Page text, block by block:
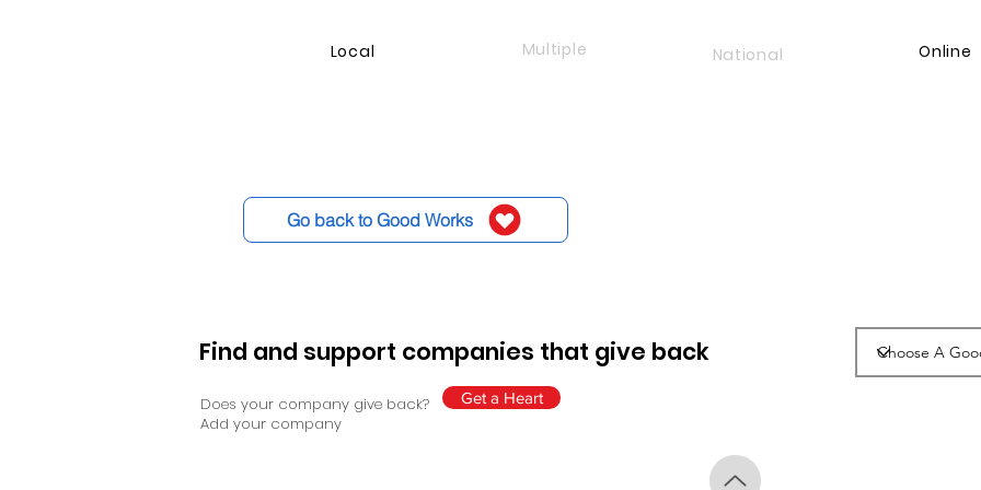
Local Online
Multiple National
Go back to Good Works
Find and support companies that give back
Does your company give back?
Add your company
Get a Heart